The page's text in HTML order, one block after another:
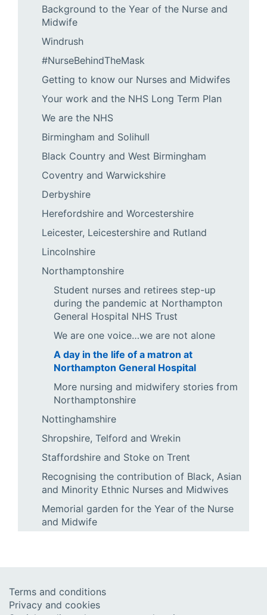
Background to the Year of the Nurse and
Midwife
Windrush
#NurseBehindTheMask
Getting to know our Nurses and Midwifes
Your work and the NHS Long Term Plan
We are the NHS
Birmingham and Solihull
Black Country and West Birmingham
Coventry and Warwickshire
Derbyshire
Herefordshire and Worcestershire
Leicester, Leicestershire and Rutland
Lincolnshire
Northamptonshire
Student nurses and retirees step-up
during the pandemic at Northampton
General Hospital NHS Trust
We are one voice…we are not alone
A day in the life of a matron at
Northampton General Hospital
More nursing and midwifery stories from
Northamptonshire
Nottinghamshire
Shropshire, Telford and Wrekin
Staffordshire and Stoke on Trent
Recognising the contribution of Black, Asian
and Minority Ethnic Nurses and Midwives
Memorial garden for the Year of the Nurse
and Midwife
Terms and conditions
Privacy and cookies